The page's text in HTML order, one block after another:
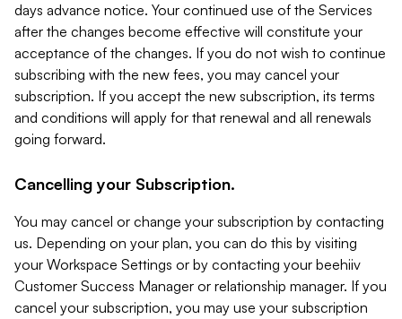
days advance notice. Your continued use of the Services
after the changes become effective will constitute your
acceptance of the changes. If you do not wish to continue
subscribing with the new fees, you may cancel your
subscription. If you accept the new subscription, its terms
and conditions will apply for that renewal and all renewals
going forward.
Cancelling your Subscription.
You may cancel or change your subscription by contacting
us. Depending on your plan, you can do this by visiting
your Workspace Settings or by contacting your beehiiv
Customer Success Manager or relationship manager. If you
cancel your subscription, you may use your subscription